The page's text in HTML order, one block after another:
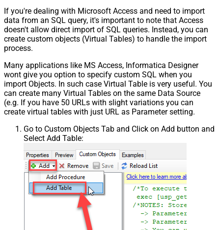
If you're dealing with Microsoft Access and need to import
data from an SQL query, it's important to note that Access
doesn't allow direct import of SQL queries. Instead, you can
create custom objects (Virtual Tables) to handle the import
process.
Many applications like MS Access, Informatica Designer
wont give you option to specify custom SQL when you
import Objects. In such case Virtual Table is very useful. You
can create many Virtual Tables on the same Data Source
(e.g. If you have 50 URLs with slight variations you can
create virtual tables with just URL as Parameter setting.
Go to Custom Objects Tab and Click on Add button and
Select Add Table: